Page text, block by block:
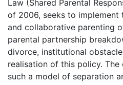
Law (Shared Parental
of 2006, seeks to
and collaborative parenting
parental partnership
divorce, institutional
realisation of this policy. The
such a model of separation